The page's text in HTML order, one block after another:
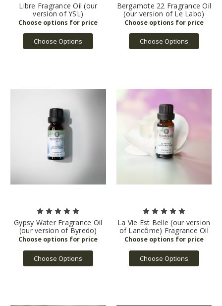
Libre Fragrance Oil (our
version of YSL)
Choose Options
Bergamote 22 Fragrance Oil
(our version of Le Labo)
Choose Options
Gypsy Water Fragrance Oil
(our version of Byredo)
Choose Options
La Vie Est Belle (our version
of Lancôme) Fragrance Oil
Choose Options